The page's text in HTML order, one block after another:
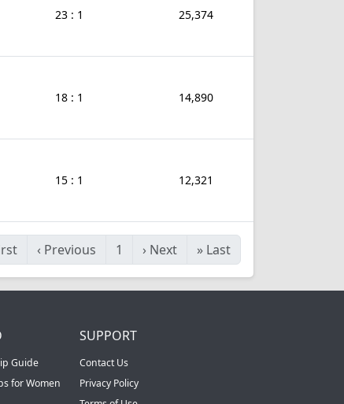
23 : 1 25,374
18 : 1 14,890
15 : 1 12,321
‹ Previous 1 › Next » Last
Guide
for Women
SUPPORT
Contact Us
Privacy Policy